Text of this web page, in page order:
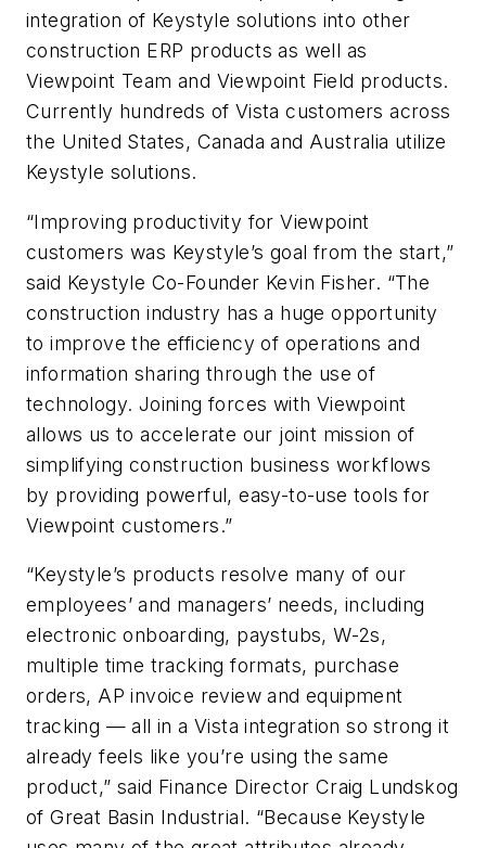
integration of Keystyle solutions into other
construction ERP products as well as
Viewpoint Team and Viewpoint Field products.
Currently hundreds of Vista customers across
the United States, Canada and Australia utilize
Keystyle solutions.
“Improving productivity for Viewpoint
customers was Keystyle’s goal from the start,”
said Keystyle Co-Founder Kevin Fisher. “The
construction industry has a huge opportunity
to improve the efficiency of operations and
information sharing through the use of
technology. Joining forces with Viewpoint
allows us to accelerate our joint mission of
simplifying construction business workflows
by providing powerful, easy-to-use tools for
Viewpoint customers.”
“Keystyle’s products resolve many of our
employees’ and managers’ needs, including
electronic onboarding, paystubs, W-2s,
multiple time tracking formats, purchase
orders, AP invoice review and equipment
tracking — all in a Vista integration so strong it
already feels like you’re using the same
product,” said Finance Director Craig Lundskog
of Great Basin Industrial. “Because Keystyle